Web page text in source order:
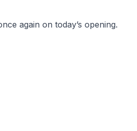
again on today’s opening.